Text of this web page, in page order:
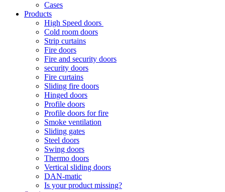
Cases
Products
High Speed doors
Cold room doors
Strip curtains
Fire doors
Fire and security doors
security doors
Fire curtains
Sliding fire doors
Hinged doors
Profile doors
Profile doors for fire
Smoke ventilation
Sliding gates
Steel doors
Swing doors
Thermo doors
Vertical sliding doors
DAN-matic
Is your product missing?